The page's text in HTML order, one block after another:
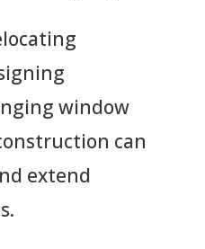
window
can
extend